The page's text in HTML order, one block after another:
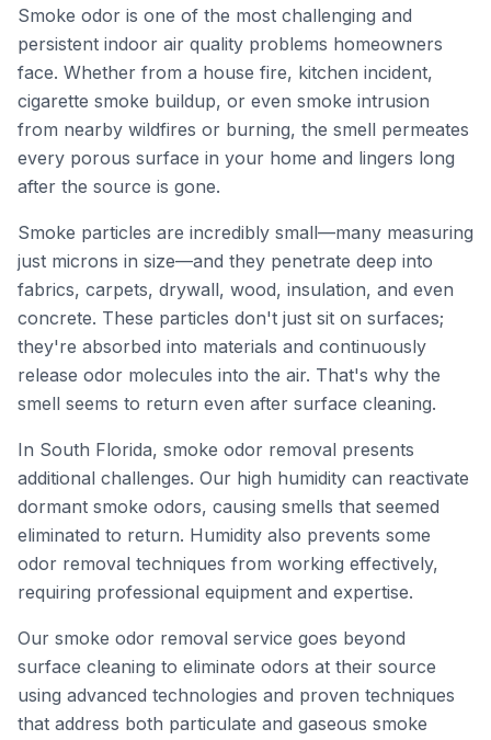
Smoke odor is one of the most challenging and
persistent indoor air quality problems homeowners
face. Whether from a house fire, kitchen incident,
cigarette smoke buildup, or even smoke intrusion
from nearby wildfires or burning, the smell permeates
every porous surface in your home and lingers long
after the source is gone.
Smoke particles are incredibly small—many measuring
just microns in size—and they penetrate deep into
fabrics, carpets, drywall, wood, insulation, and even
concrete. These particles don't just sit on surfaces;
they're absorbed into materials and continuously
release odor molecules into the air. That's why the
smell seems to return even after surface cleaning.
In South Florida, smoke odor removal presents
additional challenges. Our high humidity can reactivate
dormant smoke odors, causing smells that seemed
eliminated to return. Humidity also prevents some
odor removal techniques from working effectively,
requiring professional equipment and expertise.
Our smoke odor removal service goes beyond
surface cleaning to eliminate odors at their source
using advanced technologies and proven techniques
that address both particulate and gaseous smoke